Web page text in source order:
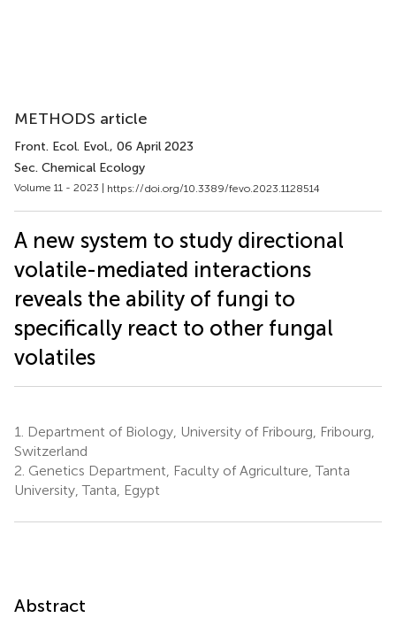
METHODS article
Front. Ecol. Evol., 06 April 2023
Sec. Chemical Ecology
Volume 11 - 2023 | https://doi.org/10.3389/fevo.2023.1128514
A new system to study directional
volatile-mediated interactions
reveals the ability of fungi to
specifically react to other fungal
volatiles
1.
Department of Biology, University of Fribourg, Fribourg,
Switzerland
2. Genetics Department, Faculty of Agriculture, Tanta
University, Tanta, Egypt
Abstract